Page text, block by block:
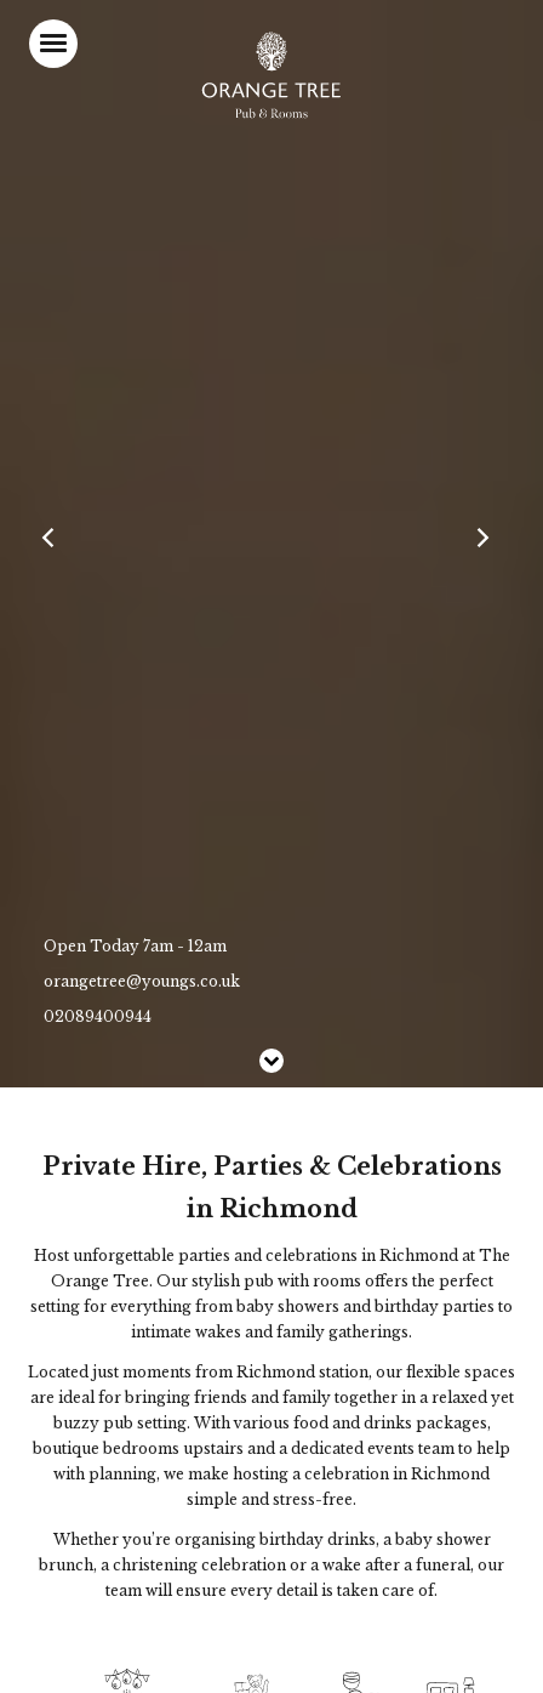
02089400944
Open Today 7am - 12am
orangetree@youngs.co.uk
02089400944
Private Hire, Parties & Celebrations
in Richmond
Host unforgettable parties and celebrations in Richmond at The
Orange Tree. Our stylish pub with rooms offers the perfect
setting for everything from baby showers and birthday parties to
intimate wakes and family gatherings.
Located just moments from Richmond station, our flexible spaces
are ideal for bringing friends and family together in a relaxed yet
buzzy pub setting. With various food and drinks packages,
boutique bedrooms upstairs and a dedicated events team to help
with planning, we make hosting a celebration in Richmond
simple and stress-free.
Whether you’re organising birthday drinks, a baby shower
brunch, a christening celebration or a wake after a funeral, our
team will ensure every detail is taken care of.